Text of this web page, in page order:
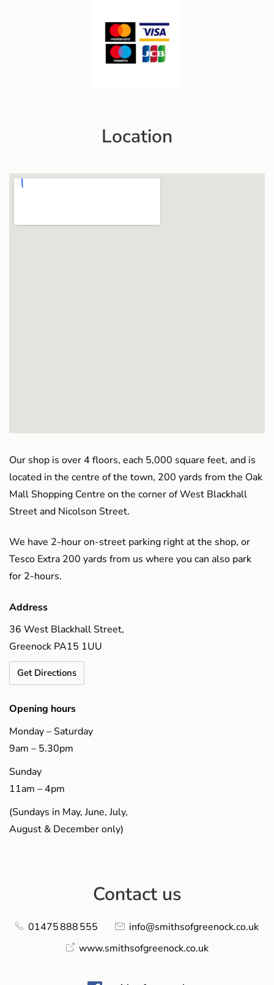
Location
Our shop is over 4 floors, each 5,000 square feet, and is
located in the centre of the town, 200 yards from the Oak
Mall Shopping Centre on the corner of West Blackhall
Street and Nicolson Street.
We have 2-hour on-street parking right at the shop, or
Tesco Extra 200 yards from us where you can also park
for 2-hours.
Address
36 West Blackhall Street,
Greenock PA15 1UU
Get Directions
Opening hours
Monday – Saturday
9am – 5.30pm
Sunday
11am – 4pm
(Sundays in May, June, July,
August & December only)
Contact us
01475 888 555
info@smithsofgreenock.co.uk
www.smithsofgreenock.co.uk